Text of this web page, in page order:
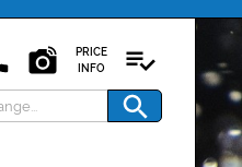
PRICE
INFO